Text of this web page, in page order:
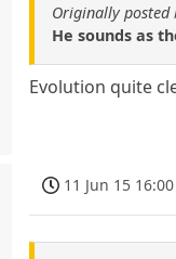
Originally
He sounds as
Evolution quite
11 Jun 15 16:00